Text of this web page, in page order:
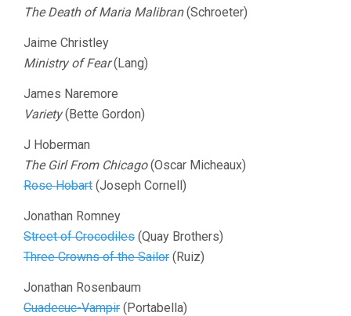
The Death of Maria Malibran(Schroeter)
Jaime Christley
Ministry of Fear(Lang)
James Naremore
Variety(Bette Gordon)
J Hoberman
The Girl From Chicago(Oscar Micheaux)
Rose Hobart (Joseph Cornell)
Jonathan Romney
Street of Crocodiles (Quay Brothers)
Three Crowns of the Sailor (Ruiz)
Jonathan Rosenbaum
Cuadecuc-Vampir (Portabella)